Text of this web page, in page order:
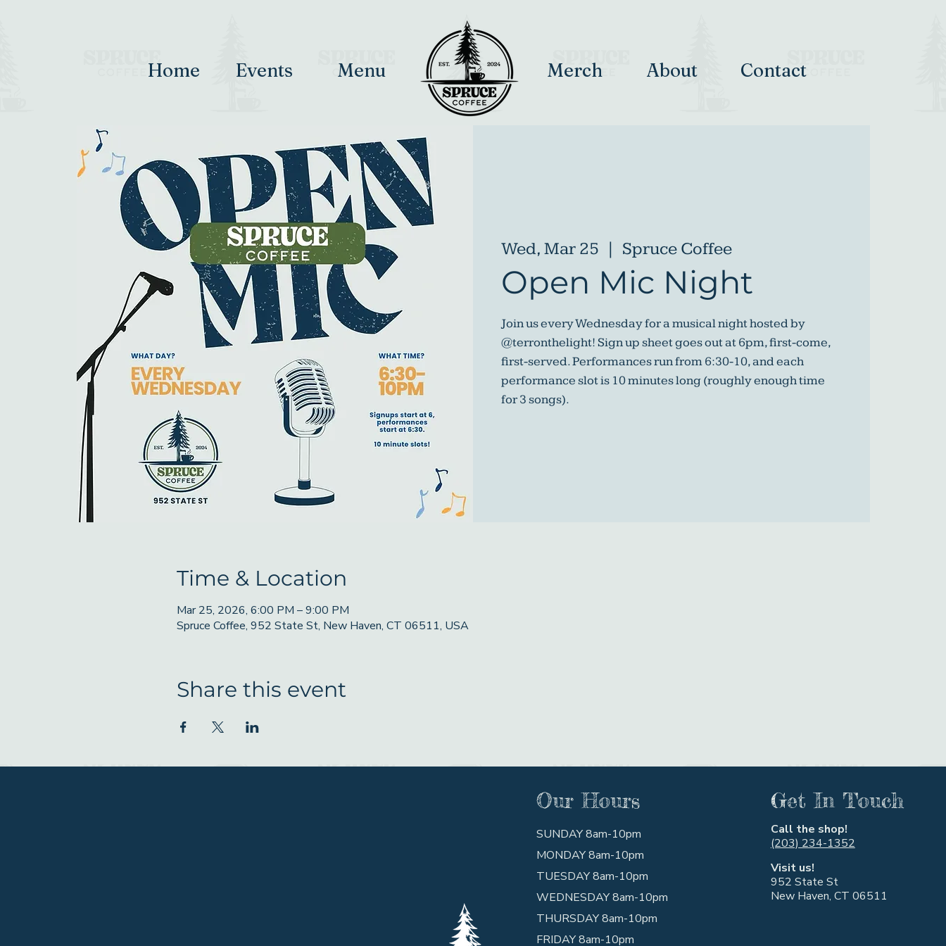
Home Events Menu Merch About Contact
Wed, Mar 25
  |
Spruce Coffee
Open Mic Night
Join us every Wednesday for a musical night hosted by
@terronthelight! Sign up sheet goes out at 6pm, first-come,
first-served. Performances run from 6:30-10, and each
performance slot is 10 minutes long (roughly enough time
for 3 songs).
Time & Location
Mar 25, 2026, 6:00 PM – 9:00 PM
Spruce Coffee, 952 State St, New Haven, CT 06511, USA
Share this event
Our Hours
SUNDAY 8am-10pm
MONDAY 8am-10pm
TUESDAY 8am-10pm
WEDNESDAY 8am-10pm
THURSDAY 8am-10pm
FRIDAY 8am-10pm
Get In Touch
Call the shop!
(203) 234-1352
Visit us!
952 State St
New Haven, CT 06511